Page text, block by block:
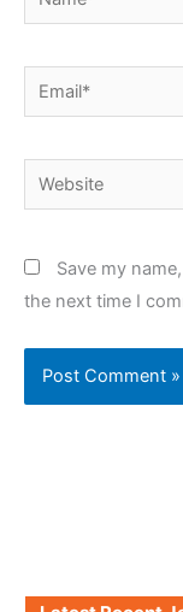
Email*
Website
Save my
the next time I